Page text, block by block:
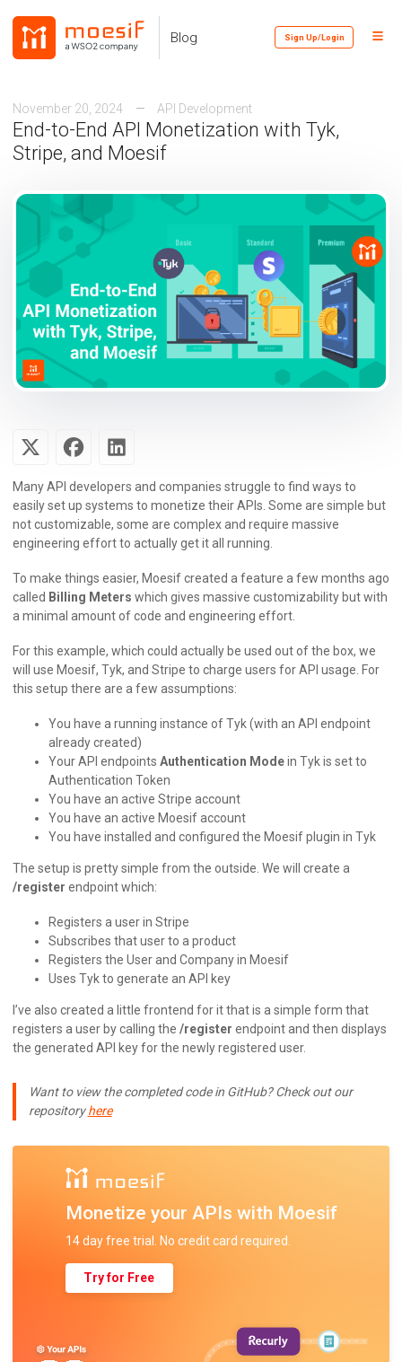
Skip
links
primary
content
footer
Blog Sign Up/Login
Toggle
November 20, 2024 API Development
End-to-End API Monetization with Tyk,
Stripe, and Moesif
Many API developers and companies struggle to find ways to
easily set up systems to monetize their APIs. Some are simple but
not customizable, some are complex and require massive
engineering effort to actually get it all running.
To make things easier, Moesif created a feature a few months ago
called Billing Meters which gives massive customizability but with
a minimal amount of code and engineering effort.
For this example, which could actually be used out of the box, we
will use Moesif, Tyk, and Stripe to charge users for API usage. For
this setup there are a few assumptions:
You have a running instance of Tyk (with an API endpoint
already created)
Your API endpoints Authentication Modein Tyk is set to
Authentication Token
You have an active Stripe account
You have an active Moesif account
You have installed and configured the Moesif plugin in Tyk
The setup is pretty simple from the outside. We will create a
/register endpoint which:
Registers a user in Stripe
Subscribes that user to a product
Registers the User and Company in Moesif
Uses Tyk to generate an API key
I’ve also created a little frontend for it that is a simple form that
registers a user by calling the /register endpoint and then displays
the generated API key for the newly registered user.
Want to view the completed code in GitHub? Check out our
repositoryhere
Monetize your APIs with Moesif
14 day free trial. No credit card required.
Try for Free